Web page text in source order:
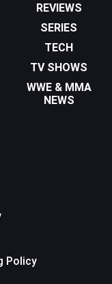
REVIEWS
SERIES
TECH
TV SHOWS
WWE & MMA
NEWS
Policy